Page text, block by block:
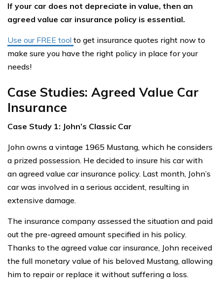
If your car does not depreciate in value, then an
agreed value car insurance policy is essential.
Use our FREE tool to get insurance quotes right now to
make sure you have the right policy in place for your
needs!
Case Studies: Agreed Value Car
Insurance
Case Study 1: John’s Classic Car
John owns a vintage 1965 Mustang, which he considers
a prized possession. He decided to insure his car with
an agreed value car insurance policy. Last month, John’s
car was involved in a serious accident, resulting in
extensive damage.
The insurance company assessed the situation and paid
out the pre-agreed amount specified in his policy.
Thanks to the agreed value car insurance, John received
the full monetary value of his beloved Mustang, allowing
him to repair or replace it without suffering a loss.